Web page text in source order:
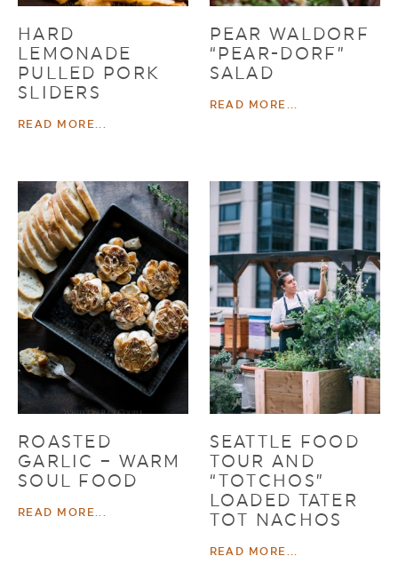
HARD
LEMONADE
PULLED PORK
SLIDERS
READ MORE...
PEAR WALDORF
“PEAR-DORF”
SALAD
READ MORE...
ROASTED
GARLIC – WARM
SOUL FOOD
READ MORE...
SEATTLE FOOD
TOUR AND
“TOTCHOS”
LOADED TATER
TOT NACHOS
READ MORE...